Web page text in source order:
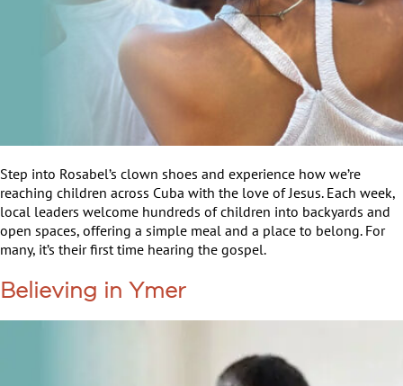
Step into Rosabel’s clown shoes and experience how we’re
reaching children across Cuba with the love of Jesus. Each week,
local leaders welcome hundreds of children into backyards and
open spaces, offering a simple meal and a place to belong. For
many, it’s their first time hearing the gospel.
Believing in Ymer